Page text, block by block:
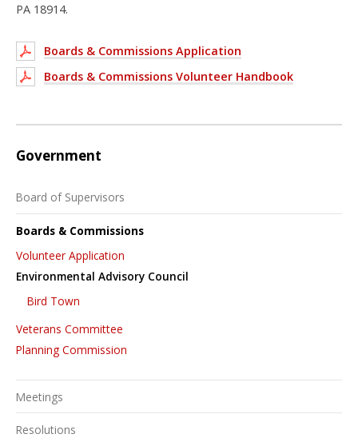
PA 18914.
Boards & Commissions Application
Boards & Commissions Volunteer Handbook
Government
Board of Supervisors
Boards & Commissions
Volunteer Application
Environmental Advisory Council
Bird Town
Veterans Committee
Planning Commission
Meetings
Resolutions